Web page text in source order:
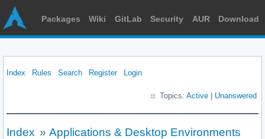
Packages Wiki GitLab Security AUR Download
Index Rules Search Register Login
Topics: Active Unanswered
Index » Applications & Desktop Environments